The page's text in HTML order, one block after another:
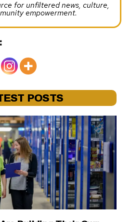
for unfiltered news, culture,
empowerment.
POSTS